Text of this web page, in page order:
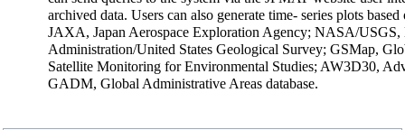
archived data. Users can also generate time- series plots
JAXA, Japan Aerospace Exploration Agency; NASA/USGS,
Administration/United States Geological Survey; GSMap,
Satellite Monitoring for Environmental Studies; AW3D30,
GADM, Global Administrative Areas database.